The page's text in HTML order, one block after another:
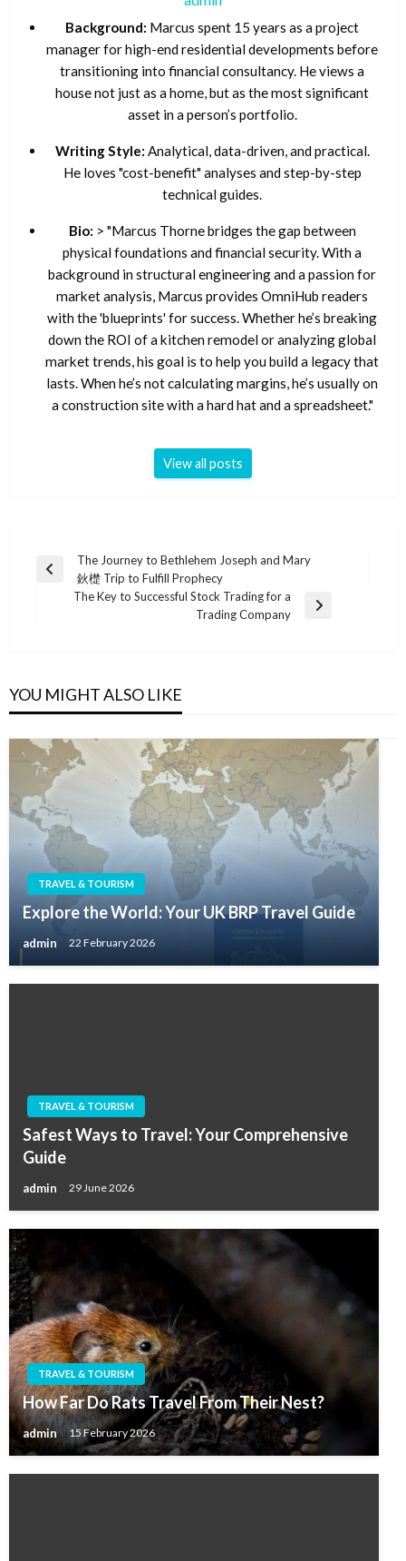
Background: Marcus spent 15 years as a project
manager for high-end residential developments before
transitioning into financial consultancy. He views a
house not just as a home, but as the most significant
asset in a person’s portfolio.
Writing Style: Analytical, data-driven, and practical.
He loves "cost-benefit" analyses and step-by-step
technical guides.
Bio: > "Marcus Thorne bridges the gap between
physical foundations and financial security. With a
background in structural engineering and a passion for
market analysis, Marcus provides OmniHub readers
with the 'blueprints' for success. Whether he’s breaking
down the ROI of a kitchen remodel or analyzing global
market trends, his goal is to help you build a legacy that
lasts. When he’s not calculating margins, he’s usually on
a construction site with a hard hat and a spreadsheet."
View all posts
Post
navigation
Previous
The Journey to Bethlehem Joseph and Mary
鈥檚 Trip to Fulfill Prophecy
The Key to Successful Stock Trading for a
Trading Company
YOU MIGHT ALSO LIKE
TRAVEL & TOURISM
Explore the World: Your UK BRP Travel Guide
admin 22 February 2026
TRAVEL & TOURISM
Safest Ways to Travel: Your Comprehensive
Guide
admin 29 June 2026
TRAVEL & TOURISM
How Far Do Rats Travel From Their Nest?
admin 15 February 2026